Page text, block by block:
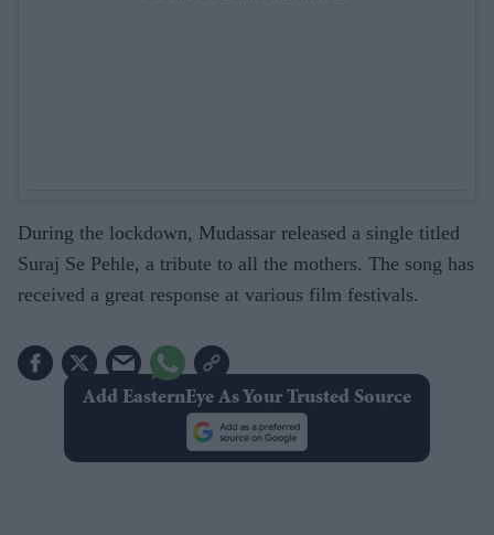
During the lockdown, Mudassar released a single titled
Suraj Se Pehle, a tribute to all the mothers. The song has
received a great response at various film festivals.
Add EasternEye As Your Trusted Source